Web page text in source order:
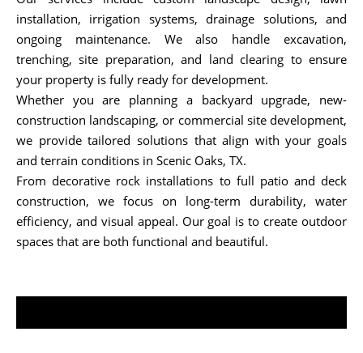
installation, irrigation systems, drainage solutions, and
ongoing maintenance. We also handle excavation,
trenching, site preparation, and land clearing to ensure
your property is fully ready for development.
Whether you are planning a backyard upgrade, new-
construction landscaping, or commercial site development,
we provide tailored solutions that align with your goals
and terrain conditions in Scenic Oaks, TX.
From decorative rock installations to full patio and deck
construction, we focus on long-term durability, water
efficiency, and visual appeal. Our goal is to create outdoor
spaces that are both functional and beautiful.